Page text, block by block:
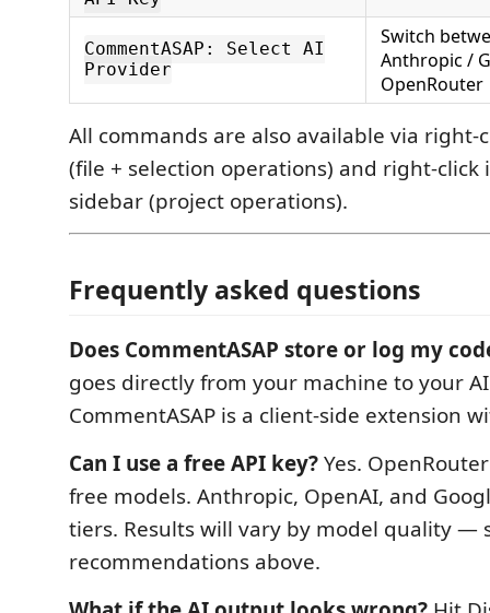
CommentASAP: Select AI
Provider
Switch
Anthropic /
OpenRouter
All commands are also available via right-
(file + selection operations) and right-click
sidebar (project operations).
Frequently asked questions
Does CommentASAP store or log my
goes directly from your machine to your
CommentASAP is a client-side extension
Can I use a free API key?Yes.
free models. Anthropic, OpenAI, and
tiers. Results will vary by model quality —
recommendations above.